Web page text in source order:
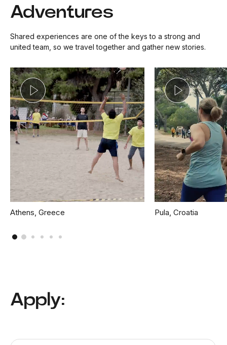
Adventures
Shared experiences are one of the keys to a strong and
united team, so we travel together and gather new stories.
Athens, Greece Pula, Croatia
Apply: